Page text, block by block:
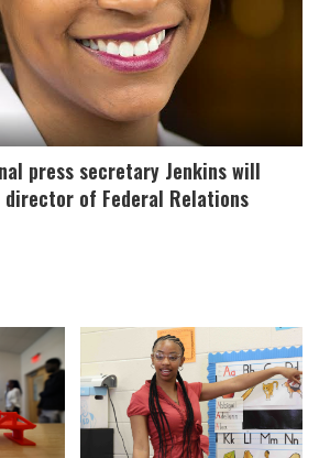
press secretary Jenkins will
director of Federal Relations